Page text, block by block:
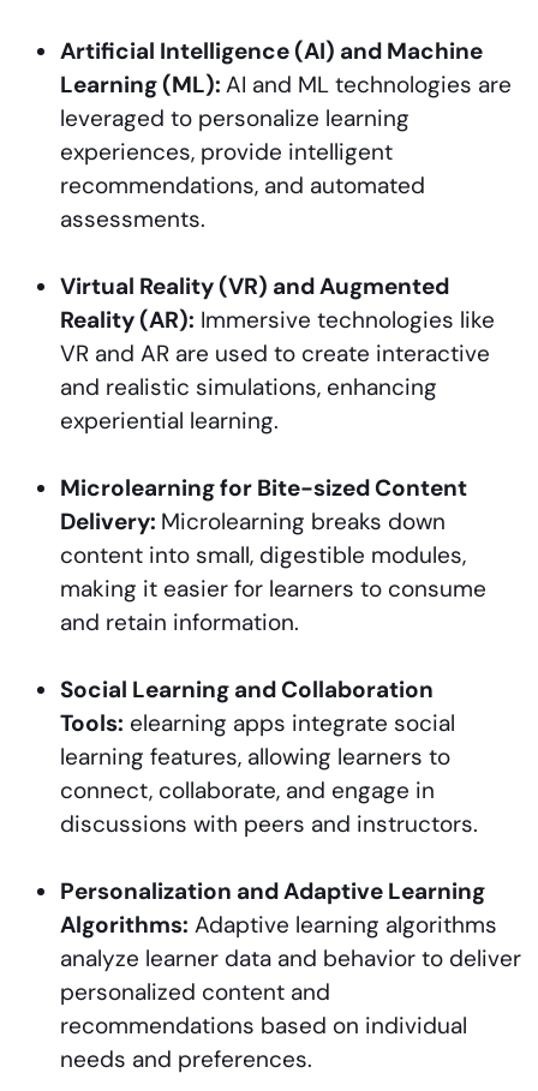
Artificial Intelligence (AI) and Machine
Learning (ML): AI and ML technologies are
leveraged to personalize learning
experiences, provide intelligent
recommendations, and automated
assessments.
Virtual Reality (VR) and Augmented
Reality (AR): Immersive technologies like
VR and AR are used to create interactive
and realistic simulations, enhancing
experiential learning.
Microlearning for Bite-sized Content
Delivery: Microlearning breaks down
content into small, digestible modules,
making it easier for learners to consume
and retain information.
Social Learning and Collaboration
Tools: elearning apps integrate social
learning features, allowing learners to
connect, collaborate, and engage in
discussions with peers and instructors.
Personalization and Adaptive Learning
Algorithms: Adaptive learning algorithms
analyze learner data and behavior to deliver
personalized content and
recommendations based on individual
needs and preferences.